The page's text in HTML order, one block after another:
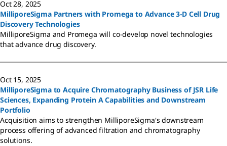
Oct 28, 2025
MilliporeSigma Partners with Promega to Advance 3-D Cell Drug
Discovery Technologies
MilliporeSigma and Promega will co-develop novel technologies
that advance drug discovery.
Oct 15, 2025
MilliporeSigma to Acquire Chromatography Business of JSR Life
Sciences, Expanding Protein A Capabilities and Downstream
Portfolio
Acquisition aims to strengthen MilliporeSigma's downstream
process offering of advanced filtration and chromatography
solutions.